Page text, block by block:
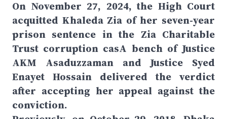
On November 27, 2024, the High Court
acquitted Khaleda Zia of her seven-year
prison sentence in the Zia Charitable
Trust corruption casA bench of Justice
AKM Asaduzzaman and Justice Syed
Enayet Hossain delivered the verdict
after accepting her appeal against the
conviction.